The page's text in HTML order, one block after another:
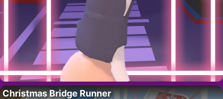
Christmas Bridge Runner